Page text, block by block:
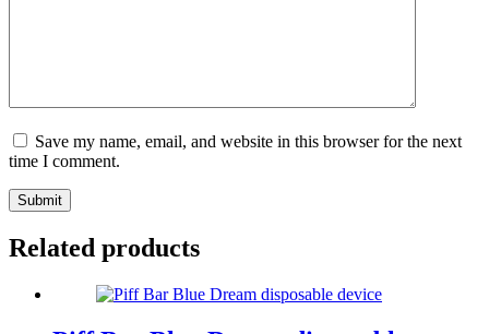
Save my name, email, and website in this browser for the next
time I comment.
Submit
Related products